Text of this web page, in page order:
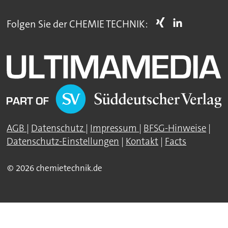
Folgen Sie der CHEMIE TECHNIK:
AGB | Datenschutz | Impressum | BFSG-Hinweise |
Datenschutz-Einstellungen | Kontakt | Facts
© 2026 chemietechnik.de